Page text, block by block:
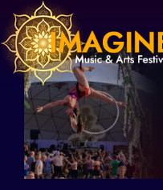
Skip
to
content